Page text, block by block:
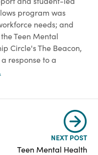
program was
needs; and
Teen Mental
Circle's The Beacon,
response to a
NEXT POST
Teen Mental Health